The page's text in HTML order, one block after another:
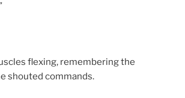
flexing, remembering the
shouted commands.